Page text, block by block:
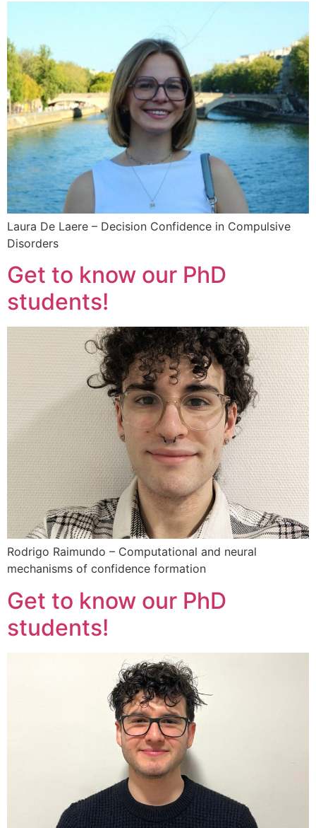
Laura De Laere – Decision Confidence in Compulsive
Disorders
Get to know our PhD
students!
Rodrigo Raimundo – Computational and neural
mechanisms of confidence formation
Get to know our PhD
students!